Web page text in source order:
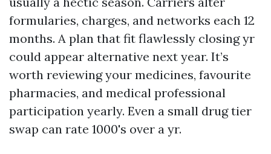
formularies, charges, and networks each 12
months. A plan that fit flawlessly closing yr
could appear alternative next year. It’s
worth reviewing your medicines, favourite
pharmacies, and medical professional
participation yearly. Even a small drug tier
swap can rate 1000's over a yr.